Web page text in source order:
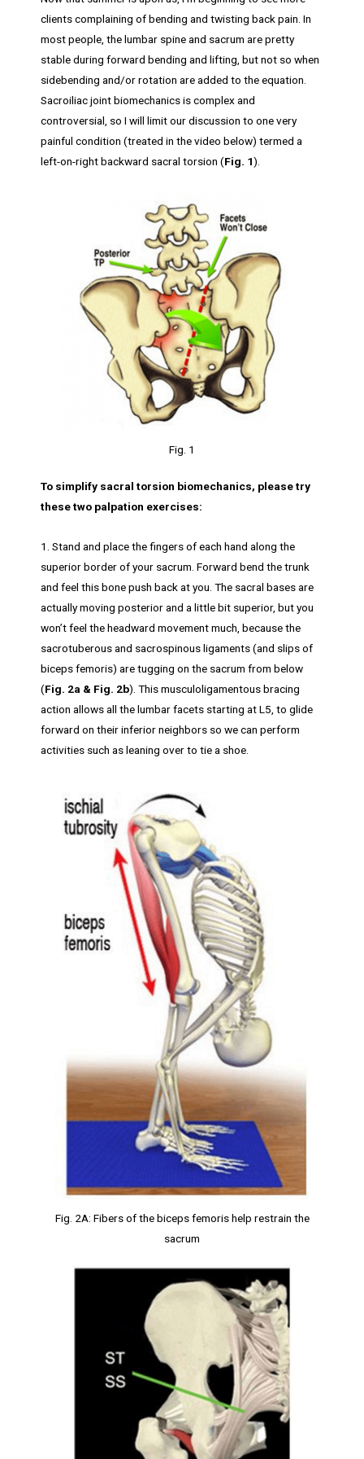
clients complaining of bending and twisting back pain. In
most people, the lumbar spine and sacrum are pretty
stable during forward bending and lifting, but not so when
sidebending and/or rotation are added to the equation.
Sacroiliac joint biomechanics is complex and
controversial, so I will limit our discussion to one very
painful condition (treated in the video below) termed a
left-on-right backward sacral torsion (Fig. 1).
Fig. 1
To simplify sacral torsion biomechanics, please try
these two palpation exercises:
1. Stand and place the fingers of each hand along the
superior border of your sacrum. Forward bend the trunk
and feel this bone push back at you. The sacral bases are
actually moving posterior and a little bit superior, but you
won’t feel the headward movement much, because the
sacrotuberous and sacrospinous ligaments (and slips of
biceps femoris) are tugging on the sacrum from below
(Fig. 2a & Fig. 2b). This musculoligamentous bracing
action allows all the lumbar facets starting at L5, to glide
forward on their inferior neighbors so we can perform
activities such as leaning over to tie a shoe.
Fig. 2A: Fibers of the biceps femoris help restrain the
sacrum